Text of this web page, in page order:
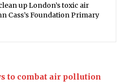
up London’s toxic air
Cass’s Foundation Primary
to combat air pollution